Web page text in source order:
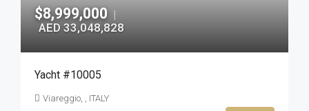
$8,999,000 |
AED 33,048,828
Yacht #10005
Viareggio, , ITALY